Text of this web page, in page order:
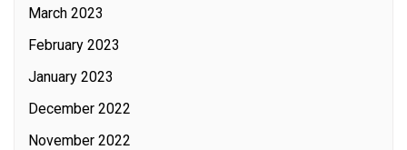
March 2023
February 2023
January 2023
December 2022
November 2022